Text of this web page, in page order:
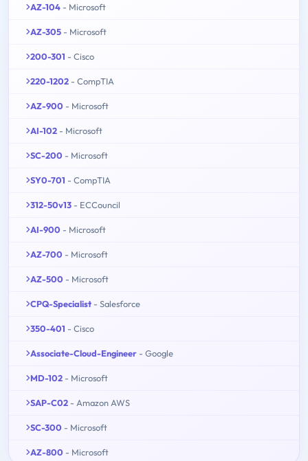
AZ-104 - Microsoft
AZ-305 - Microsoft
200-301 - Cisco
220-1202 - CompTIA
AZ-900 - Microsoft
AI-102 - Microsoft
SC-200 - Microsoft
SY0-701 - CompTIA
312-50v13 - ECCouncil
AI-900 - Microsoft
AZ-700 - Microsoft
AZ-500 - Microsoft
CPQ-Specialist - Salesforce
350-401 - Cisco
Associate-Cloud-Engineer - Google
MD-102 - Microsoft
SAP-C02 - Amazon AWS
SC-300 - Microsoft
AZ-800 - Microsoft